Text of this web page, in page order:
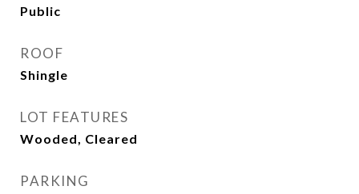
Public
ROOF
Shingle
LOT FEATURES
Wooded, Cleared
PARKING